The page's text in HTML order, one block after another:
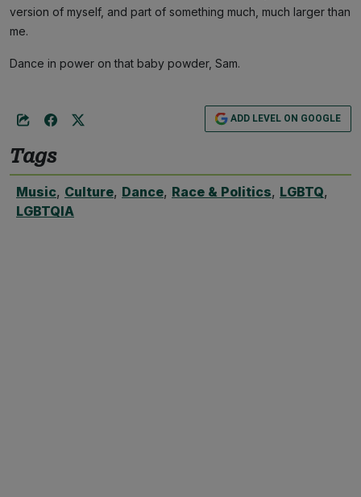
version of myself, and part of something much, much larger than
me.
Dance in power on that baby powder, Sam.
ADD LEVEL ON GOOGLE
Tags
Music, Culture, Dance, Race & Politics, LGBTQ,
LGBTQIA